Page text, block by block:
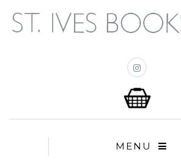
MENU